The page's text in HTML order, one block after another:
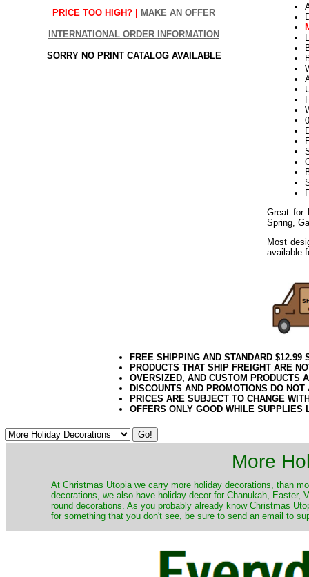
PRICE TOO HIGH? | MAKE AN OFFER
INTERNATIONAL ORDER INFORMATION
SORRY NO PRINT CATALOG AVAILABLE
Great for
Spring,
Most
available
FREE SHIPPING AND STANDARD
PRODUCTS THAT SHIP FREIGHT ARE
OVERSIZED, AND CUSTOM PRODUCTS
DISCOUNTS AND PROMOTIONS DO
PRICES ARE SUBJECT TO CHANGE
OFFERS ONLY GOOD WHILE SUPPLIES
More
At Christmas Utopia we carry more holiday decorations, than
decorations, we also have holiday decor for Chanukah,
round decorations. As you probably already know Christmas
for something that you don't see, be sure to send an email to